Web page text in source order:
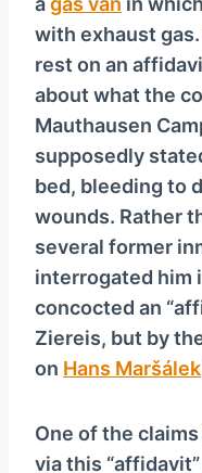
with exhaust
rest on an
about what the
Mauthausen
supposedly
bed, bleeding to
wounds. Rather
several former
interrogated him
concocted an
Ziereis, but by
on Hans Maršálek
One of the
via this